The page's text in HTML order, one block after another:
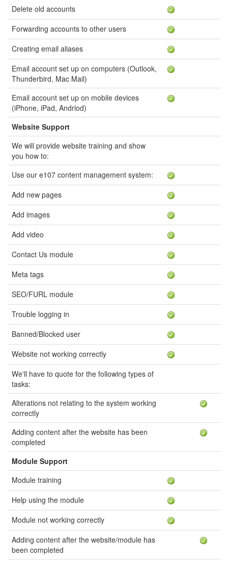
Delete old accounts
Forwarding accounts to other users
Creating email aliases
Email account set up on computers (Outlook,
Thunderbird, Mac Mail)
Email account set up on mobile devices
(iPhone, iPad, Andriod)
Website Support
We will provide website training and show
you how to:
Use our e107 content management system:
Add new pages
Add images
Add video
Contact Us module
Meta tags
SEO/FURL module
Trouble logging in
Banned/Blocked user
Website not working correctly
We'll have to quote for the following types of
tasks:
Alterations not relating to the system working
correctly
Adding content after the website has been
completed
Module Support
Module training
Help using the module
Module not working correctly
Adding content after the website/module has
been completed